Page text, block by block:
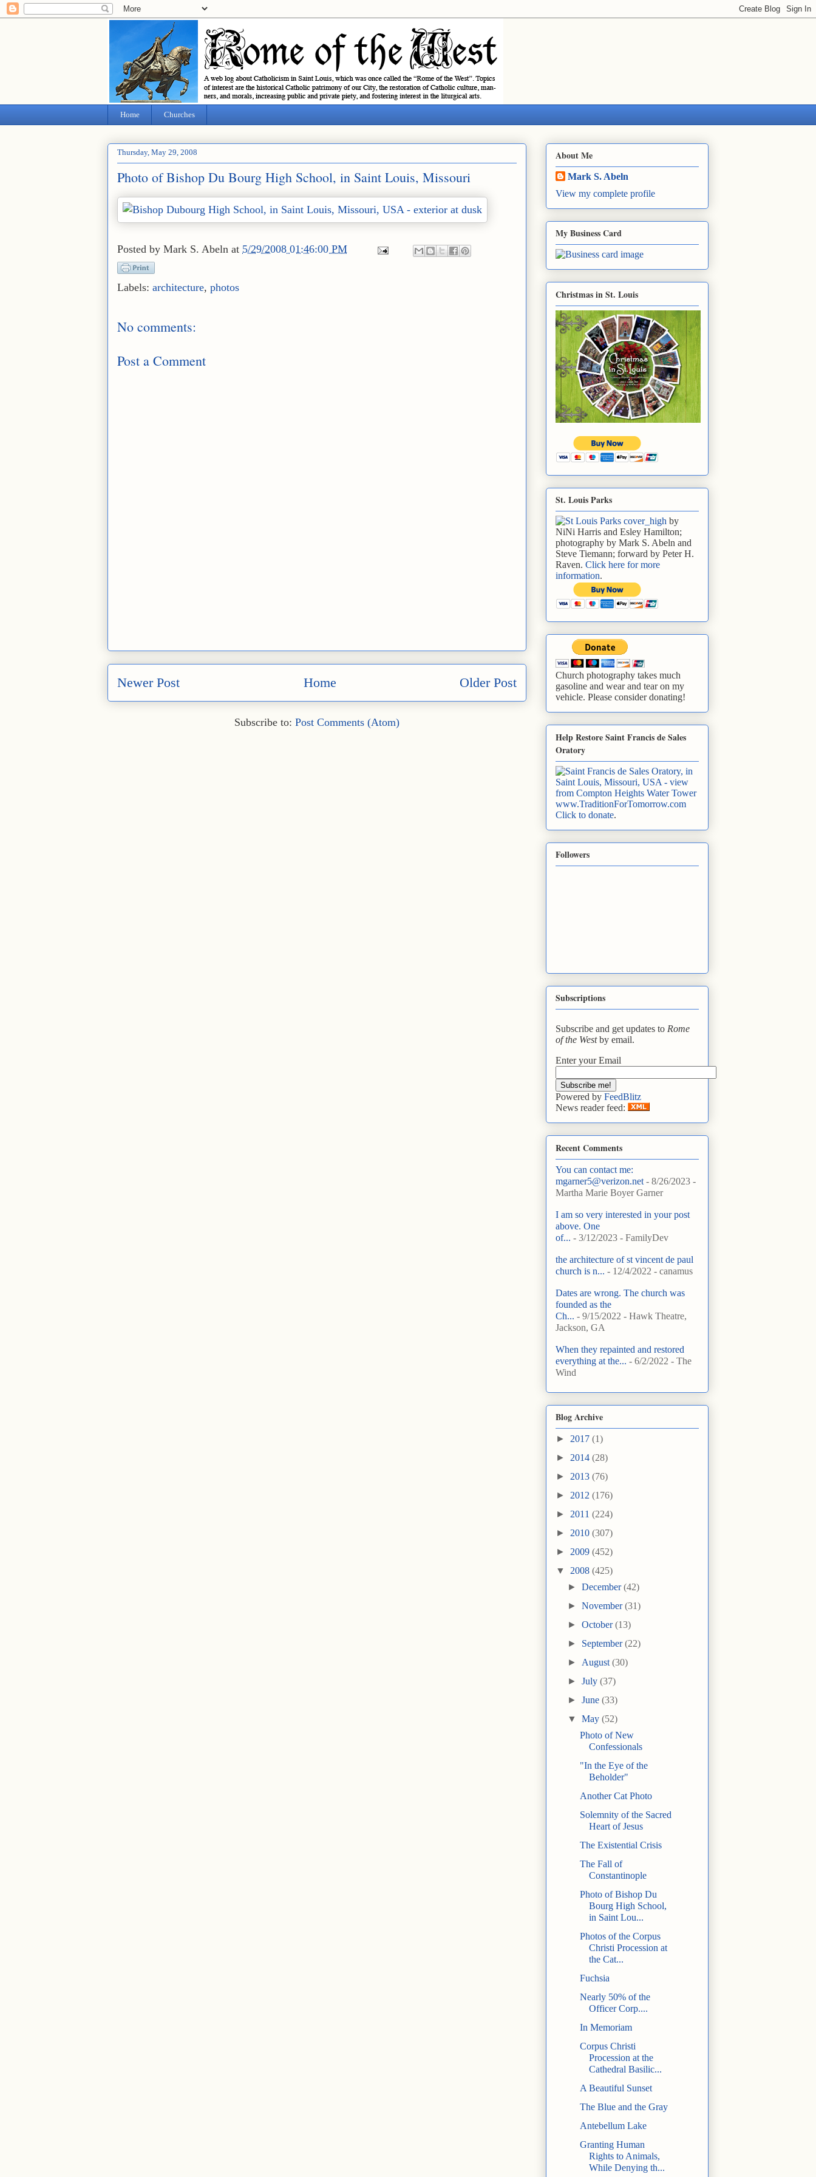
Home Churches
Thursday, May 29, 2008
Photo of Bishop Du Bourg High School, in Saint Louis, Missouri
Posted by Mark S. Abeln at 5/29/2008 01:46:00 PM
Labels: architecture, photos
No comments:
Post a Comment
Newer Post Older Post
Home
Subscribe to: Post Comments (Atom)
About Me
Mark S. Abeln
View my complete profile
My Business Card
Christmas in St. Louis
St. Louis Parks
by
NiNi Harris and Esley Hamilton;
photography by Mark S. Abeln and
Steve Tiemann; forward by Peter H.
Raven. Click here for more
information.
Church photography takes much
gasoline and wear and tear on my
vehicle. Please consider donating!
Help Restore Saint Francis de Sales
Oratory
www.TraditionForTomorrow.com
Click to donate.
Followers
Subscriptions
Subscribe and get updates to Rome
of the Westby email.
Enter your Email
Powered by FeedBlitz
News reader feed:
Recent Comments
You can contact me:
mgarner5@verizon.net - 8/26/2023 -
Martha Marie Boyer Garner
I am so very interested in your post
above. One
of... - 3/12/2023 - FamilyDev
the architecture of st vincent de paul
church is n... - 12/4/2022 - canamus
Dates are wrong. The church was
founded as the
Ch... - 9/15/2022 - Hawk Theatre,
Jackson, GA
When they repainted and restored
everything at the... - 6/2/2022 - The
Wind
Blog Archive
► 2017 (1)
► 2014 (28)
► 2013 (76)
► 2012 (176)
► 2011 (224)
► 2010 (307)
► 2009 (452)
▼ 2008 (425)
►December(42)
►November(31)
►October(13)
► September(22)
► August(30)
►July(37)
►June(33)
▼May(52)
Photo of New
Confessionals
"In the Eye of the
Beholder"
Another Cat Photo
Solemnity of the Sacred
Heart of Jesus
The Existential Crisis
The Fall of
Constantinople
Photo of Bishop Du
Bourg High School,
in Saint Lou...
Photos of the Corpus
Christi Procession at
the Cat...
Fuchsia
Nearly 50% of the
Officer Corp....
In Memoriam
Corpus Christi
Procession at the
Cathedral Basilic...
A Beautiful Sunset
The Blue and the Gray
Antebellum Lake
Granting Human
Rights to Animals,
While Denying th...